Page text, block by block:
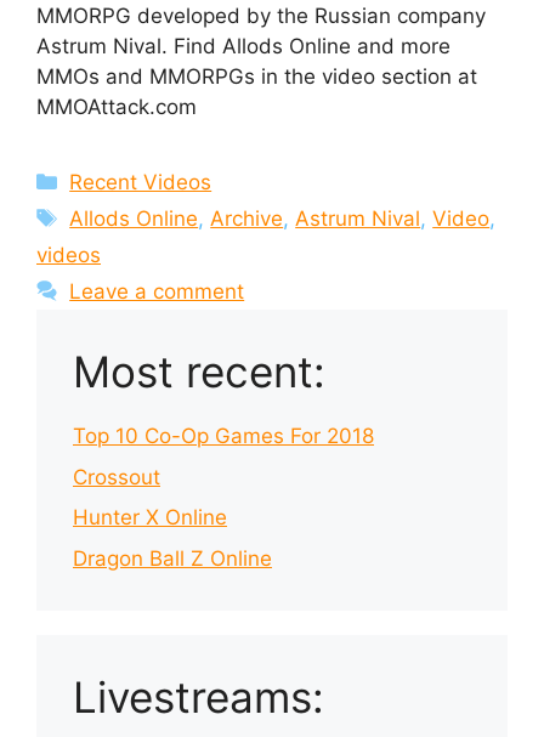
MMORPG developed by the Russian company
Astrum Nival. Find Allods Online and more
MMOs and MMORPGs in the video section at
MMOAttack.com
Categories
Recent Videos
Tags
Allods Online,Archive,Astrum Nival,Video,
videos
Leave a comment
Most recent:
Top 10 Co-Op Games For 2018
Crossout
Hunter X Online
Dragon Ball Z Online
Livestreams: